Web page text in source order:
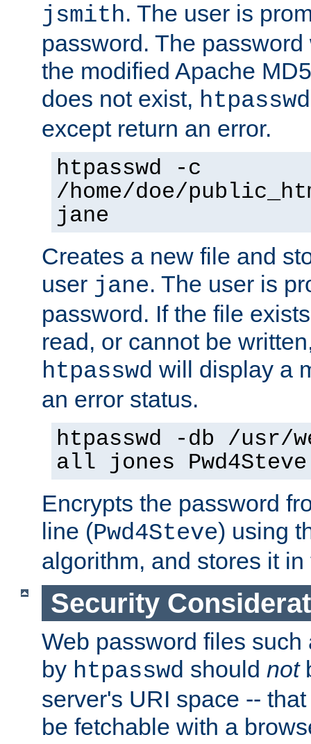
jsmith. The user is
password. The
the modified Apache
does not exist, htpasswd
except return an error.
htpasswd -c
/home/doe/
jane
Creates a new file and
user jane. The user is
password. If the file
read, or cannot be
htpasswd will display a
an error status.
htpasswd -db /usr/
all jones Pwd4Steve
Encrypts the password
line (Pwd4Steve) using
algorithm, and stores it
Security
Web password files
by htpasswd should not
server's URI space --
be fetchable with a